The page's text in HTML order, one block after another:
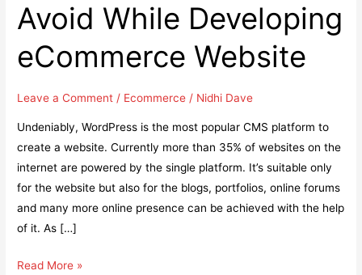
Avoid While Developing
eCommerce Website
Leave a Comment / Ecommerce / Nidhi Dave
Undeniably, WordPress is the most popular CMS platform to
create a website. Currently more than 35% of websites on the
internet are powered by the single platform. It’s suitable only
for the website but also for the blogs, portfolios, online forums
and many more online presence can be achieved with the help
of it. As […]
Common
Read More »